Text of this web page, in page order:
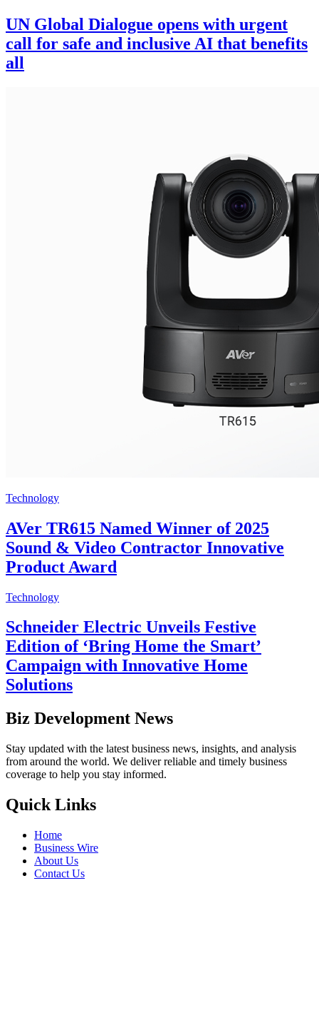
UN Global Dialogue opens with urgent
call for safe and inclusive AI that benefits
all
Technology
AVer TR615 Named Winner of 2025
Sound & Video Contractor Innovative
Product Award
Technology
Schneider Electric Unveils Festive
Edition of ‘Bring Home the Smart’
Campaign with Innovative Home
Solutions
Biz Development News
Stay updated with the latest business news, insights, and analysis
from around the world. We deliver reliable and timely business
coverage to help you stay informed.
Quick Links
Home
Business Wire
About Us
Contact Us